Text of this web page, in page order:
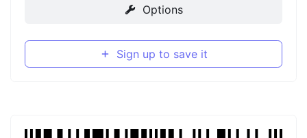
Options
Sign up to save it